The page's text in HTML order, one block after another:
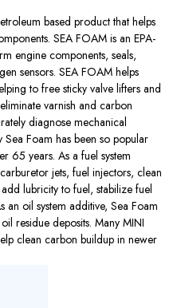
based product that helps
SEA FOAM is an EPA-
engine components, seals,
sensors. SEA FOAM helps
to free sticky valve lifters and
varnish and carbon
diagnose mechanical
Sea Foam has been so popular
65 years. As a fuel system
jets, fuel injectors, clean
lubricity to fuel, stabilize fuel
oil system additive, Sea Foam
residue deposits. Many MINI
clean carbon buildup in newer